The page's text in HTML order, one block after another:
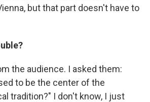
but that part doesn't have to
the audience. I asked them:
to be the center of the
tradition?" I don't know, I just